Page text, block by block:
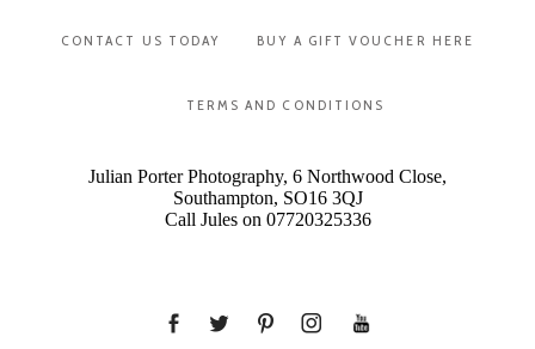
CONTACT US TODAY BUY A GIFT VOUCHER HERE
TERMS AND CONDITIONS
Julian Porter Photography, 6 Northwood Close,
Southampton, SO16 3QJ
Call Jules on 07720325336